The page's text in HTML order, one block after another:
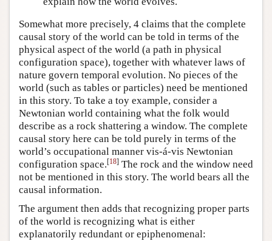
Somewhat more precisely, 4 claims that the complete
causal story of the world can be told in terms of the
physical aspect of the world (a path in physical
configuration space), together with whatever laws of
nature govern temporal evolution. No pieces of the
world (such as tables or particles) need be mentioned
in this story. To take a toy example, consider a
Newtonian world containing what the folk would
describe as a rock shattering a window. The complete
causal story here can be told purely in terms of the
world’s occupational manner vis-á-vis Newtonian
configuration space.[18] The rock and the window need
not be mentioned in this story. The world bears all the
causal information.
The argument then adds that recognizing proper parts
of the world is recognizing what is either
explanatorily redundant or epiphenomenal: